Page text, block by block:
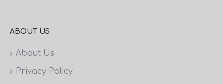
ABOUT US
About Us
Privacy Policy